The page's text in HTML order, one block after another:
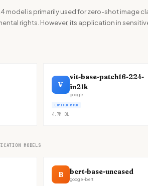
is primarily used for zero-shot image
rights. However, its application in
V
vit-base-patch16-224-
in21k
google
LIMITED RISK
4.7M DL
MODELS
B bert-base-uncased
google-bert